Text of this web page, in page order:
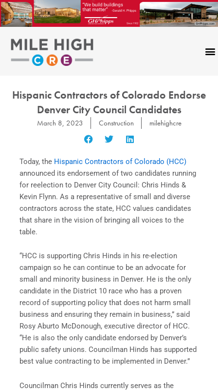
Skip
to
content
Hispanic Contractors of Colorado Endorse
Denver City Council Candidates
March 8, 2023 Construction milehighcre
Today, the Hispanic Contractors of Colorado (HCC)
announced its endorsement of two candidates running
for reelection to Denver City Council: Chris Hinds &
Kevin Flynn. As a representative of small and diverse
contractors across the state, HCC values candidates
that share in the vision of bringing all voices to the
table.
“HCC is supporting Chris Hinds in his re-election
campaign so he can continue to be an advocate for
small and minority business in Denver. He is the only
candidate in the District 10 race who has a proven
record of supporting policy that does not harm small
business and ensuring they remain in business,” said
Rosy Aburto McDonough, executive director of HCC.
“He is also the only candidate endorsed by Denver’s
public safety unions. Councilman Hinds has supported
best value contracting to be implemented in Denver.”
Councilman Chris Hinds currently serves as the